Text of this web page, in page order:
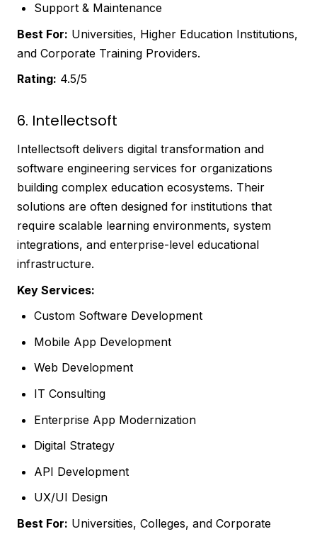
Support & Maintenance
Best For: Universities, Higher Education Institutions,
and Corporate Training Providers.
Rating: 4.5/5
6. Intellectsoft
Intellectsoft delivers digital transformation and
software engineering services for organizations
building complex education ecosystems. Their
solutions are often designed for institutions that
require scalable learning environments, system
integrations, and enterprise-level educational
infrastructure.
Key Services:
Custom Software Development
Mobile App Development
Web Development
IT Consulting
Enterprise App Modernization
Digital Strategy
API Development
UX/UI Design
Best For: Universities, Colleges, and Corporate